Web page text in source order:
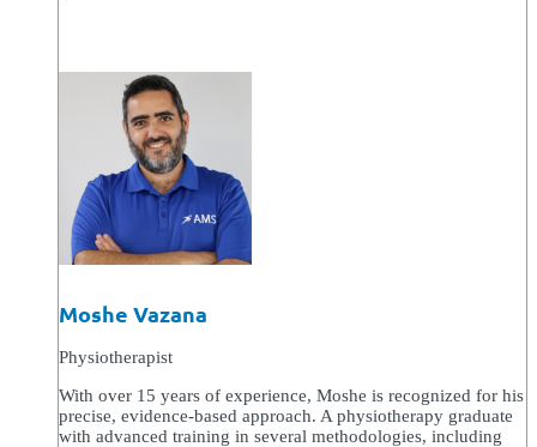
Moshe Vazana
Physiotherapist
With over 15 years of experience, Moshe is recognized for his
precise, evidence-based approach. A physiotherapy graduate
with advanced training in several methodologies, including